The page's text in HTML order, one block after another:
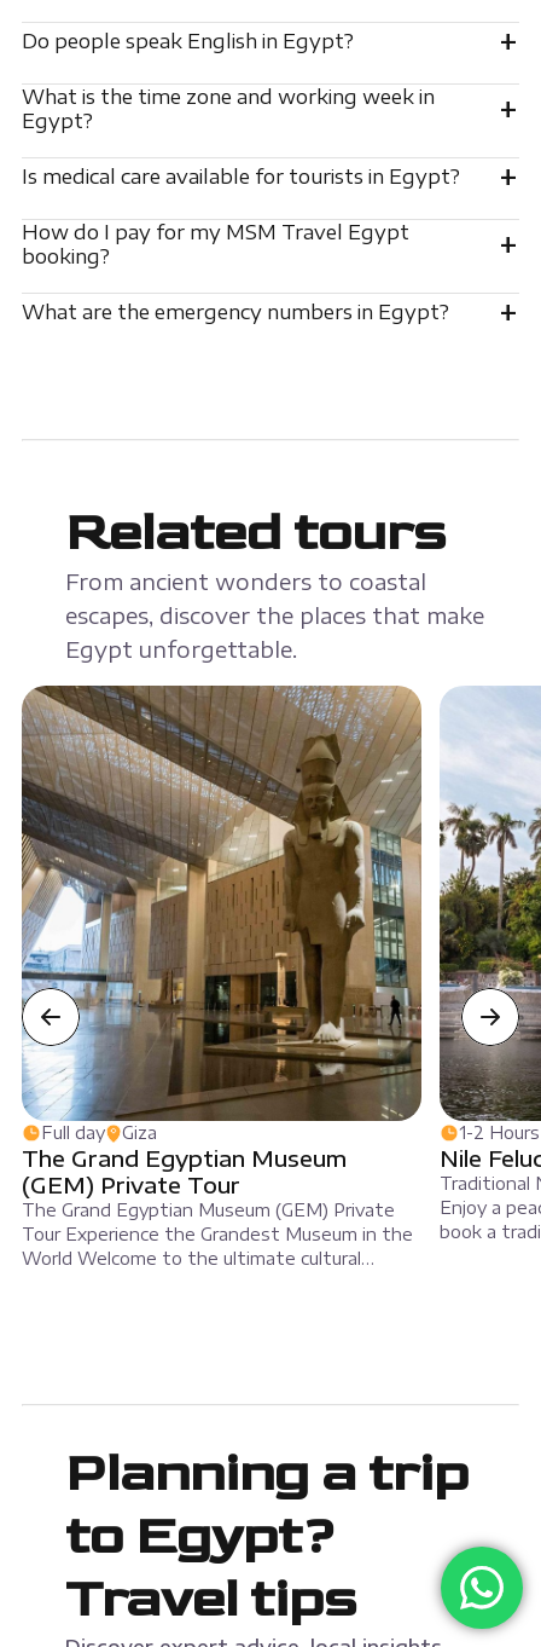
Do people speak English in Egypt? +
What is the time zone and working week in
Egypt?
+
Is medical care available for tourists in Egypt? +
How do I pay for my MSM Travel Egypt
booking?
+
What are the emergency numbers in Egypt? +
Related tours
From ancient wonders to coastal
escapes, discover the places that make
Egypt unforgettable.
Full day Giza
The Grand Egyptian Museum
(GEM) Private Tour
The Grand Egyptian Museum (GEM) Private
Tour Experience the Grandest Museum in the
World Welcome to the ultimate cultural
private tour […]
1-2 Hours
Nile
Traditional
Enjoy a
book a
Planning a trip
to Egypt?
Travel tips